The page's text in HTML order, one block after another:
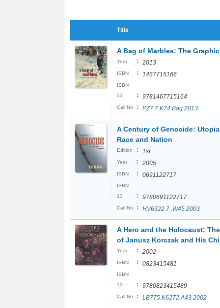
Title
A Bag of Marbles: The
Year : 2013
ISBN : 1467715166
ISBN
13
: 9781467715164
Call No : PZ7.7.K74 Bag 2013
A Century of Genocide:
Race and Nation
Edition : 1st
Year : 2005
ISBN : 0691122717
ISBN
13
: 9780691122717
Call No : HV6322.7 .W45 2003
A Hero and the Holocaust:
of Janusz Korczak and His
Year : 2002
ISBN : 0823415481
ISBN
13
: 9780823415489
Call No : LB775.K6272 A43 2002